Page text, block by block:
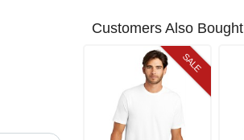
Customers Also Bought
SALE